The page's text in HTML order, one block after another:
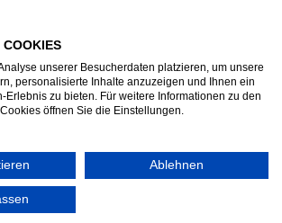
- KRAFT Baustoffe GmbH
COOKIES
unserer Besucherdaten platzieren, um unsere
personalisierte Inhalte anzuzeigen und Ihnen ein
Erlebnis zu bieten. Für weitere Informationen zu den
öffnen Sie die Einstellungen.
Ablehnen